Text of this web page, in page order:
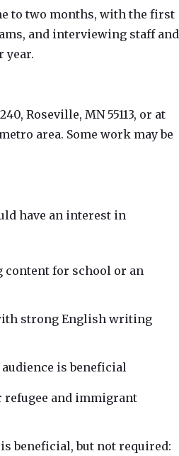
to two months, with the first
and interviewing staff and
year.
Roseville, MN 55113, or at
area. Some work may be
have an interest in
for school or an
strong English writing
is beneficial
refugee and immigrant
beneficial, but not required: